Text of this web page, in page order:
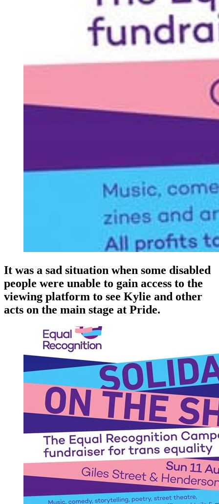
It was a sad situation when some disabled
people were unable to gain access to the
viewing platform to see Kylie and other
acts on the main stage at Pride.